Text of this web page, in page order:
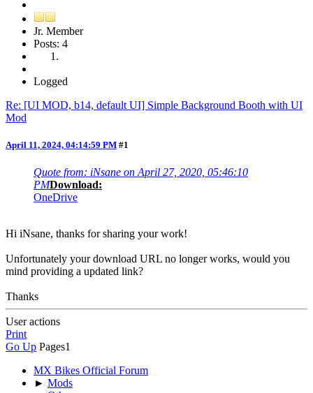
Jr. Member
Posts: 4
Logged
Re: [UI MOD, b14, default UI] Simple Background Booth with UI
Mod
April 11, 2024, 04:14:59 PM #1
Quote from: iNsane on April 27, 2020, 05:46:10
PMDownload:
OneDrive
Hi iNsane, thanks for sharing your work!
Unfortunately your download URL no longer works, would you
mind providing a updated link?
Thanks
User actions
Print
Go Up Pages1
MX Bikes Official Forum
► Mods